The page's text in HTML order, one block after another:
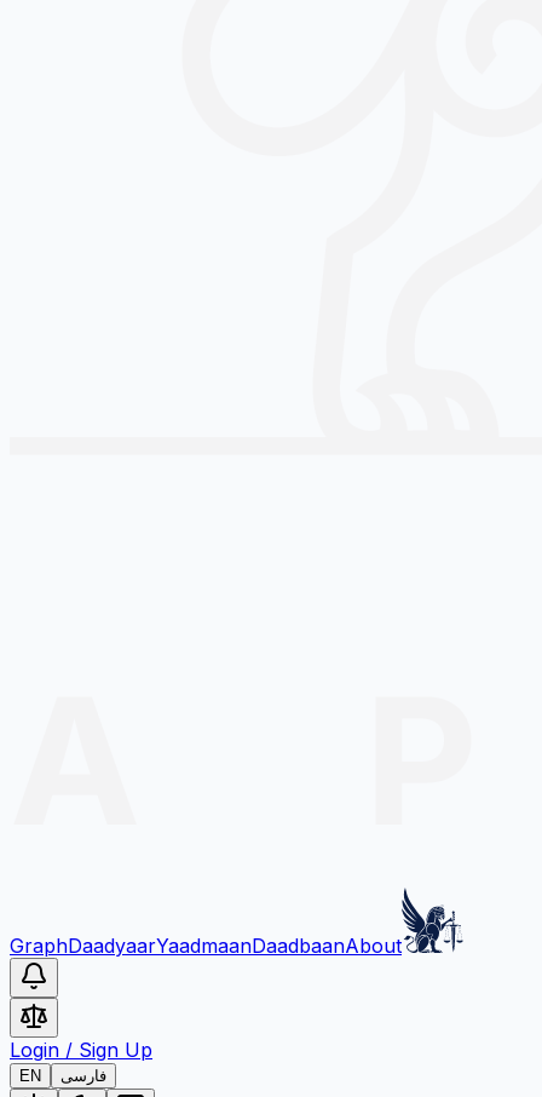
GraphDaadyaarYaadmaanDaadbaanAbout
Login / Sign Up
EN فارسی